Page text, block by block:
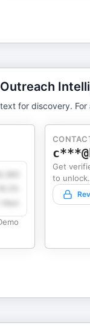
for discovery.
days
Get
to unlock.